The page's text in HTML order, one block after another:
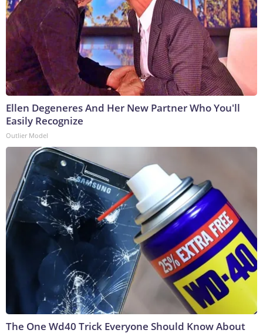
Ellen Degeneres And Her New Partner Who You'll
Easily Recognize
Outlier Model
The One Wd40 Trick Everyone Should Know About